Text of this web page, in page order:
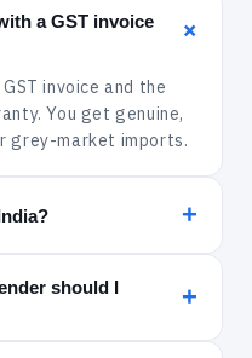
a GST invoice
+
invoice and the
You get genuine,
grey-market imports.
+
Post, Amazon
is free across India.
should I
+